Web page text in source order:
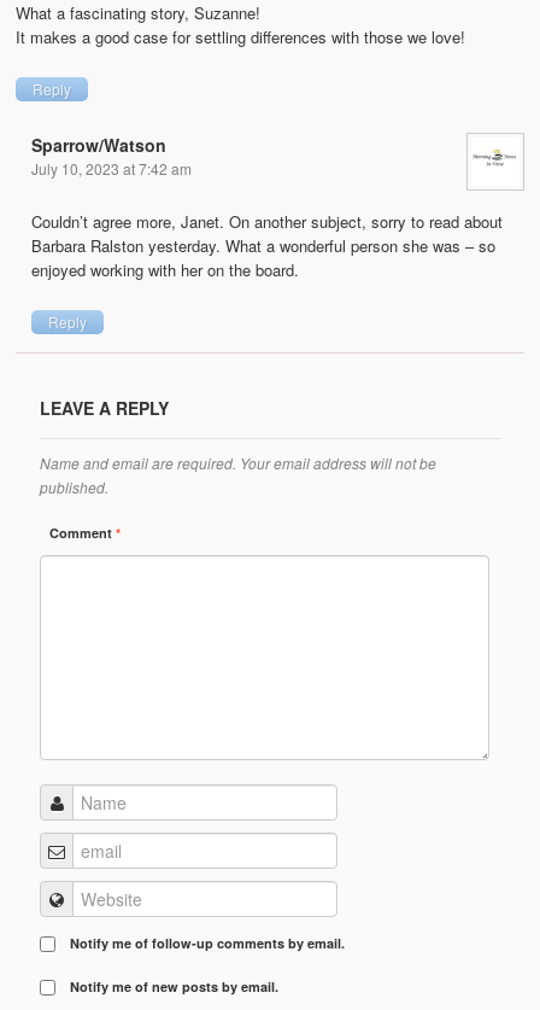
What a fascinating story, Suzanne!
It makes a good case for settling differences with those we love!
Reply
Sparrow/Watson
July 10, 2023 at 7:42 am
Couldn’t agree more, Janet. On another subject, sorry to read about
Barbara Ralston yesterday. What a wonderful person she was – so
enjoyed working with her on the board.
Reply
LEAVE A REPLY
Name and email are required. Your email address will not be
published.
Comment*
Notify me of follow-up comments by email.
Notify me of new posts by email.